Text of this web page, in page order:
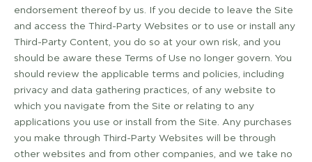
endorsement thereof by us. If you decide to leave the Site
and access the Third-­Party Websites or to use or install any
Third­-Party Content, you do so at your own risk, and you
should be aware these Terms of Use no longer govern. You
should review the applicable terms and policies, including
privacy and data gathering practices, of any website to
which you navigate from the Site or relating to any
applications you use or install from the Site. Any purchases
you make through Third-­Party Websites will be through
other websites and from other companies, and we take no